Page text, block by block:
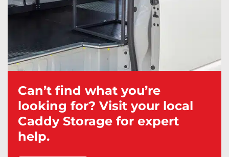
Can’t find what you’re
looking for? Visit your local
Caddy Storage for expert
help.